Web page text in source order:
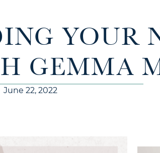
YOUR
GEMMA
June 22, 2022